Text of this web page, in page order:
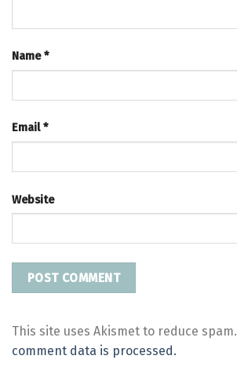
Name*
Email*
Website
This site uses Akismet to reduce spam.
comment data is processed.